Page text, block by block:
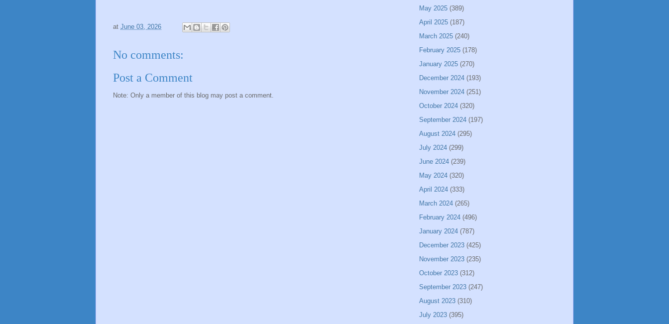
at June 03, 2026
No comments:
Post a Comment
Note: Only a member of this blog may post a comment.
May 2025 (389)
April 2025 (187)
March 2025 (240)
February 2025 (178)
January 2025 (270)
December 2024 (193)
November 2024 (251)
October 2024 (320)
September 2024 (197)
August 2024 (295)
July 2024 (299)
June 2024 (239)
May 2024 (320)
April 2024 (333)
March 2024 (265)
February 2024 (496)
January 2024 (787)
December 2023 (425)
November 2023 (235)
October 2023 (312)
September 2023 (247)
August 2023 (310)
July 2023 (395)